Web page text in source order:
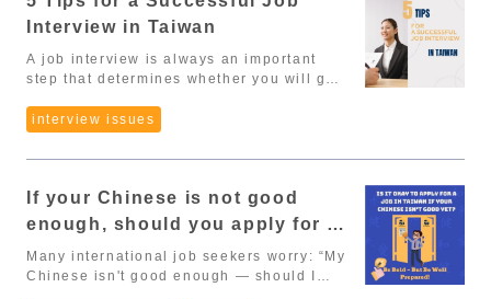
important changes affecting international
graduates and foreign professionals: 1.
No work permit required during the 延期居
留 (post-graduation residency extension)
Foreign nationals who graduate with an
associate degree or higher in Taiwan,
applying for work permit. This will be
taken effect from January 1st, 2026.
➡️This is one of the biggest wins for
foreign graduates. Reduce financial
pressure during the job application
employees for: Labor Insurance (勞保)
National Health Insurance (健保) ✔ You
insurance coverage start?” “Does the
company offer additional insurance or
matters: Taiwan’s NHI covers: doctor
benefits, workplace injury compensation,
are your legal rights, not optional perks.
2. Year-End Bonus (年終獎金) This is one
Taiwanese workplaces. Many companies
offer 1 month of extra salary, Some
since it is considered the easiest way to
qualify for a work permit after graduation.
Below are the categories, their scoring
rules, and most importantly, the required
Education Doctoral degree: 30 points
degree: 10 points Associate’s degree
manufacturing, construction, agriculture,
long-term care, e-commerce): 5 points
certificate. 2. Average Monthly Salary in
Taiwan NT$47,971 and above: 40 points
Interview in Taiwan
A job interview is always an important
step that determines whether you will get
students and foreigners in Taiwan, in
addition to preparing knowledge and
skills, you also need to pay attention to
of Taiwanese people. Here are 5 tips to
help you be more confident in the
interview and increase your chances of
being accepted into your dream company.
1. Prepare thoroughly before the
interview issues
If your Chinese is not good
enough, should you apply for a
job in Taiwan? - Be bold but
prepare carefully
Many international job seekers worry: “My
Chinese isn't good enough — should I